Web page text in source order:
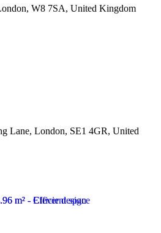
W8 7SA, United Kingdom
Lane, London, SE1 4GR, United